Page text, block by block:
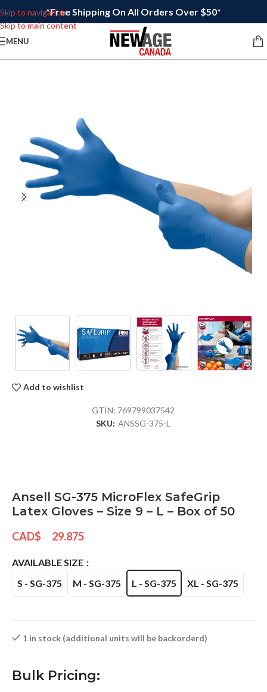
Skip to navigation
Skip to main content
*Free Shipping On All Orders Over $50*
MENU
Add to wishlist
GTIN: 769799037542
SKU: ANSSG-375-L
Ansell SG-375 MicroFlex SafeGrip
Latex Gloves – Size 9 – L – Box of 50
CAD$ 29.875
AVAILABLE SIZE
S - SG-375
M - SG-375 L - SG-375 XL - SG-375
1 in stock (additional units will be backorderd)
Bulk Pricing: